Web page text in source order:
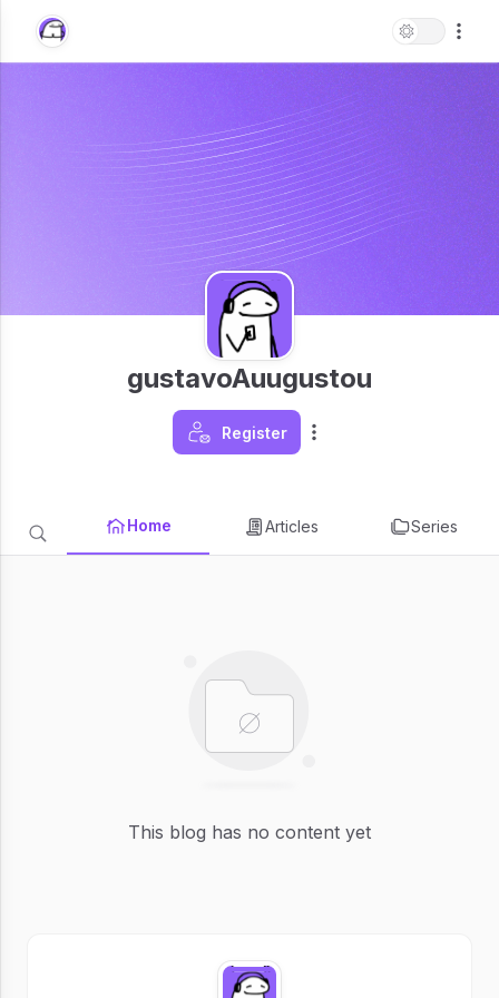
gustavoAuugustou
Register
Home Articles Series
This blog has no content yet